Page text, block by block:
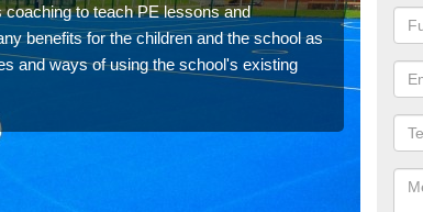
to teach PE lessons and
benefits for the children and the school as
and ways of using the school's existing
for